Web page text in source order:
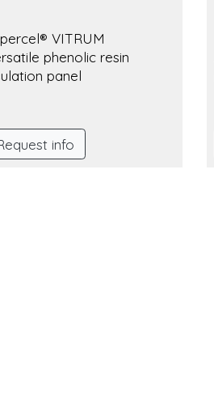
VITRUM
phenolic resin
panel
info